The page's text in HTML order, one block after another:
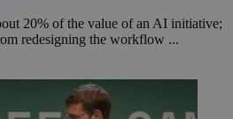
20% of the value of an AI initiative;
redesigning the workflow ...